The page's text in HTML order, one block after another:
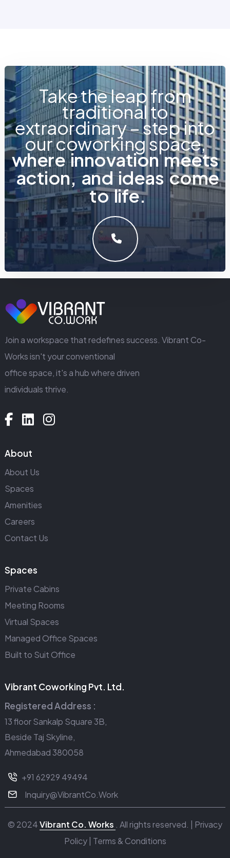
Take the leap from
traditional to
extraordinary – step into
our coworking space,
where innovation meets
action, and ideas come
to life.
GET IN TOUCH
Join a workspace that redefines success. Vibrant Co-
Works isn't your conventional
office space, it's a hub where driven
individuals thrive.
About
About Us
Spaces
Amenities
Careers
Contact Us
Spaces
Private Cabins
Meeting Rooms
Virtual Spaces
Managed Office Spaces
Built to Suit Office
Vibrant Coworking Pvt. Ltd.
Registered Address :
13 floor Sankalp Square 3B,
Beside Taj Skyline,
Ahmedabad 380058
+91 62929 49494
Inquiry@VibrantCo.Work
© 2024Vibrant Co. Works . All rights reserved. | Privacy
Policy| Terms & Conditions